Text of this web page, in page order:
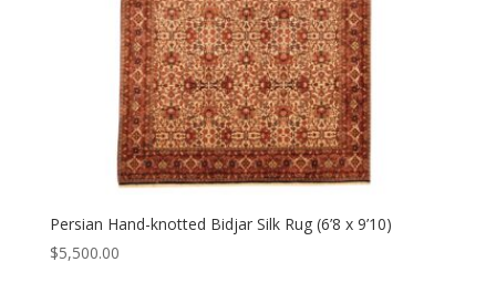
Persian Hand-knotted Bidjar Silk Rug (6’8 x 9’10)
$5,500.00